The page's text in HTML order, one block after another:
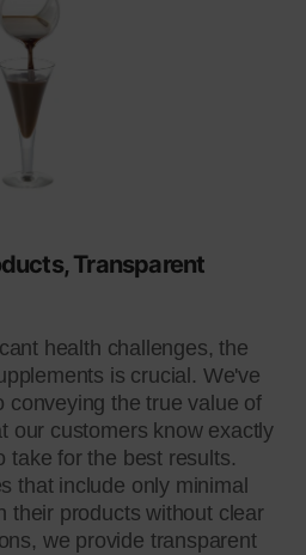
Transparent
health challenges, the
is crucial. We've
conveying the true value of
our customers know exactly
take for the best results.
that include only minimal
their products without clear
we provide transparent